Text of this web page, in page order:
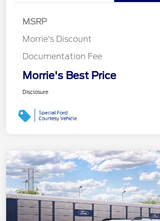
MSRP
Morrie's Discount
Documentation Fee
Morrie's Best Price
Disclosure